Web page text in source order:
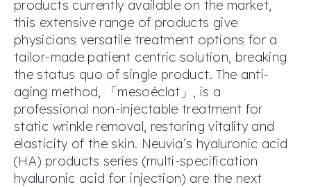
products currently available on the market,
this extensive range of products give
physicians versatile treatment options for a
tailor-made patient centric solution, breaking
the status quo of single product. The anti-
aging method, 「mesoéclat」, is a
professional non-injectable treatment for
static wrinkle removal, restoring vitality and
elasticity of the skin. Neuvia’s hyaluronic acid
(HA) products series (multi-specification
hyaluronic acid for injection) are the next